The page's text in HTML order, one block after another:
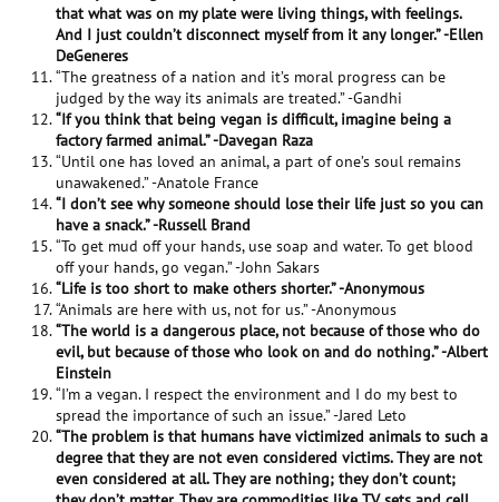
that what was on my plate were living things, with feelings.
And I just couldn’t disconnect myself from it any longer.” -Ellen
DeGeneres
“The greatness of a nation and it’s moral progress can be
judged by the way its animals are treated.” -Gandhi
“If you think that being vegan is difficult, imagine being a
factory farmed animal.” -Davegan Raza
“Until one has loved an animal, a part of one’s soul remains
unawakened.” -Anatole France
“I don’t see why someone should lose their life just so you can
have a snack.” -Russell Brand
“To get mud off your hands, use soap and water. To get blood
off your hands, go vegan.” -John Sakars
“Life is too short to make others shorter.” -Anonymous
“Animals are here with us, not for us.” -Anonymous
“The world is a dangerous place, not because of those who do
evil, but because of those who look on and do nothing.” -Albert
Einstein
“I’m a vegan. I respect the environment and I do my best to
spread the importance of such an issue.” -Jared Leto
“The problem is that humans have victimized animals to such a
degree that they are not even considered victims. They are not
even considered at all. They are nothing; they don’t count;